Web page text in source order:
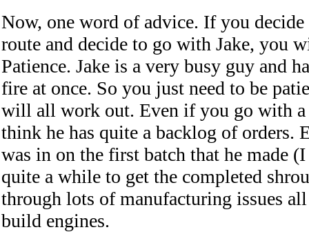
Now, one word of advice. If you
route and decide to go with Jake, you
Patience. Jake is a very busy guy and
fire at once. So you just need to be
will all work out. Even if you go with a
think he has quite a backlog of orders.
was in on the first batch that he made
quite a while to get the completed
through lots of manufacturing issues
build engines.